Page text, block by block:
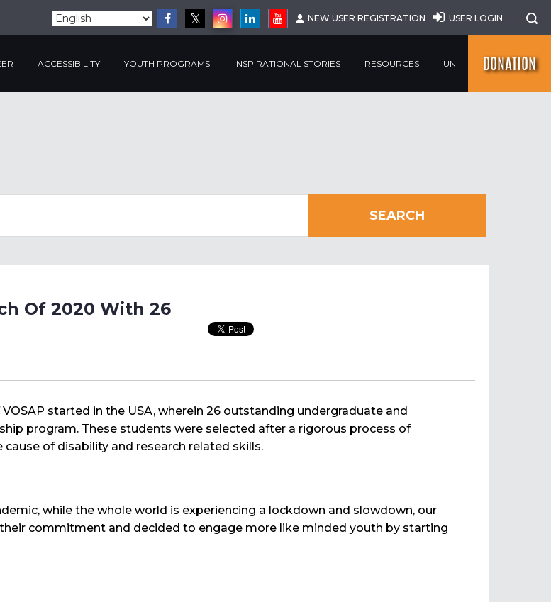
NEW USER REGISTRATION USER LOGIN
ACCESSIBILITY YOUTH PROGRAMS INSPIRATIONAL STORIES RESOURCES UN DONATION
Of 2020 With 26
started in the USA, wherein 26 outstanding undergraduate and
program. These students were selected after a rigorous process of
of disability and research related skills.
while the whole world is experiencing a lockdown and slowdown, our
commitment and decided to engage more like minded youth by starting